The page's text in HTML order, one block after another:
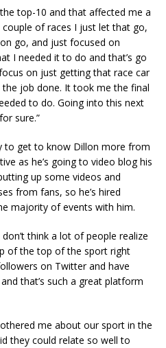
top-10 and that affected me a
of races I just let that go,
go, and just focused on
I needed it to do and that’s go
on just getting that race car
job done. It took me the final
to do. Going into this next
sure.”
to get to know Dillon more from
as he’s going to video blog his
up some videos and
from fans, so he’s hired
majority of events with him.
think a lot of people realize
of the top of the sport right
on Twitter and have
that’s such a great platform
me about our sport in the
they could relate so well to